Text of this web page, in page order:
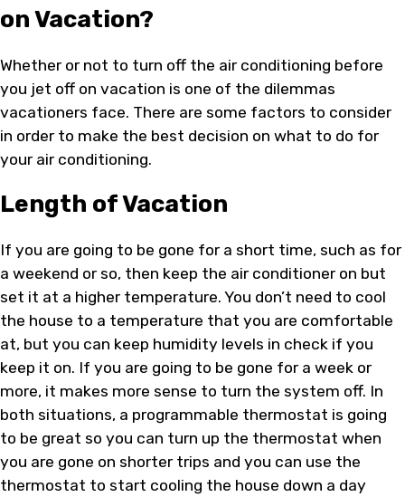
on Vacation?
Whether or not to turn off the air conditioning before
you jet off on vacation is one of the dilemmas
vacationers face. There are some factors to consider
in order to make the best decision on what to do for
your air conditioning.
Length of Vacation
If you are going to be gone for a short time, such as for
a weekend or so, then keep the air conditioner on but
set it at a higher temperature. You don’t need to cool
the house to a temperature that you are comfortable
at, but you can keep humidity levels in check if you
keep it on. If you are going to be gone for a week or
more, it makes more sense to turn the system off. In
both situations, a programmable thermostat is going
to be great so you can turn up the thermostat when
you are gone on shorter trips and you can use the
thermostat to start cooling the house down a day